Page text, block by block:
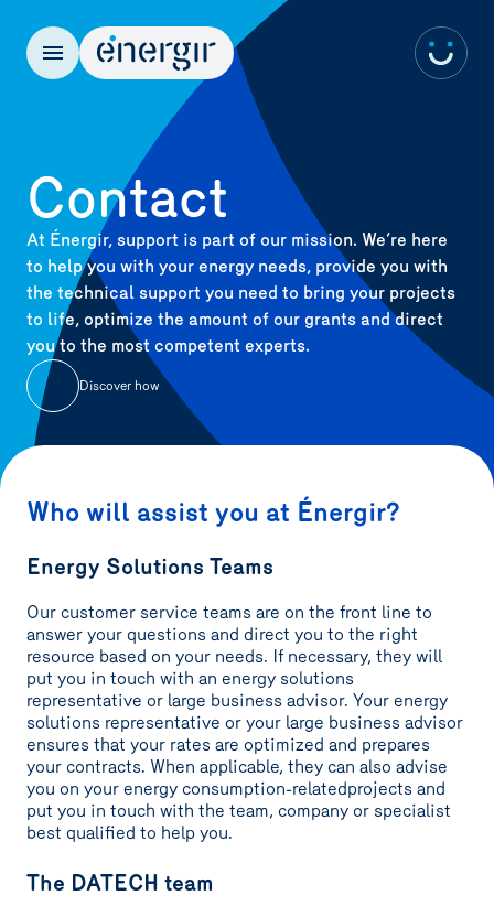
FR
Contact
At Énergir, support is part of our mission. We’re here
to help you with your energy needs, provide you with
the technical support you need to bring your projects
to life, optimize the amount of our grants and direct
you to the most competent experts.
Discover how
Who will assist you at Énergir?
Energy Solutions Teams
Our customer service teams are on the front line to
answer your questions and direct you to the right
resource based on your needs. If necessary, they will
put you in touch with an energy solutions
representative or large business advisor. Your energy
solutions representative or your large business advisor
ensures that your rates are optimized and prepares
your contracts. When applicable, they can also advise
you on your energy consumption-relatedprojects and
put you in touch with the team, company or specialist
best qualified to help you.
The DATECH team